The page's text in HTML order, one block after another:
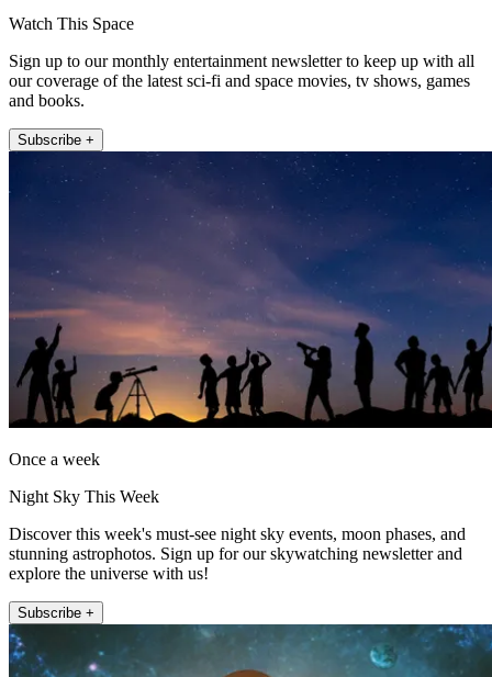
Watch This Space
Sign up to our monthly entertainment newsletter to keep up with all
our coverage of the latest sci-fi and space movies, tv shows, games
and books.
Subscribe +
Once a week
Night Sky This Week
Discover this week's must-see night sky events, moon phases, and
stunning astrophotos. Sign up for our skywatching newsletter and
explore the universe with us!
Subscribe +